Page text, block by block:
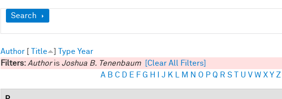
Show
Search
Author [ Title ] Type Year
Filters: Authoris Joshua B. Tenenbaum
[Clear All Filters]
A B C D E F G H J K M N O P Q R S T U V W X Y Z